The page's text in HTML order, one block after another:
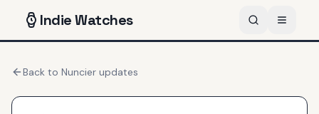
IndieWatches
Back to Nuncier updates